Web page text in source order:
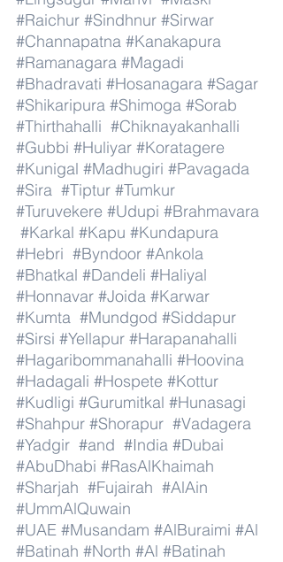
#Raichur #Sindhnur #Sirwar
#Channapatna #Kanakapura
#Ramanagara #Magadi
#Bhadravati #Hosanagara #Sagar
#Shikaripura #Shimoga #Sorab
#Thirthahalli #Chiknayakanhalli
#Gubbi #Huliyar #Koratagere
#Kunigal #Madhugiri #Pavagada
#Sira #Tiptur #Tumkur
#Turuvekere #Udupi #Brahmavara
#Karkal #Kapu #Kundapura
#Hebri #Byndoor #Ankola
#Bhatkal #Dandeli #Haliyal
#Honnavar #Joida #Karwar
#Kumta #Mundgod #Siddapur
#Sirsi #Yellapur #Harapanahalli
#Hagaribommanahalli #Hoovina
#Hadagali #Hospete #Kottur
#Kudligi #Gurumitkal #Hunasagi
#Shahpur #Shorapur #Vadagera
#Yadgir #and #India #Dubai
#AbuDhabi #RasAlKhaimah
#Sharjah #Fujairah #AlAin
#UmmAlQuwain
#UAE #Musandam #AlBuraimi #Al
#Batinah #North #Al #Batinah